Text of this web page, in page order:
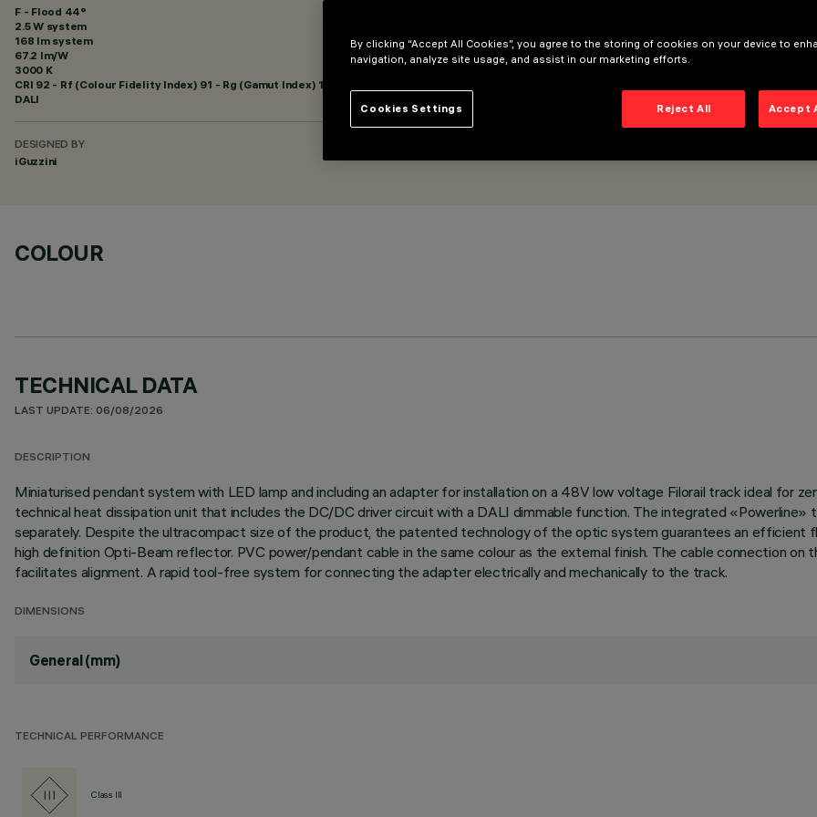
F - Flood 44°
2.5 W system
168 lm system
67.2 lm/W
3000 K
CRI 92 - Rf (Colour Fidelity Index) 91 - Rg (Gamut Index) 102
DALI
DESIGNED BY
iGuzzini
COLOUR
TECHNICAL DATA
LAST UPDATE: 06/08/2026
DESCRIPTION
Miniaturised pendant system with LED lamp and including an adapter for installation on a 48V low voltage Filorail track ideal for
technical heat dissipation unit that includes the DC/DC driver circuit with a DALI dimmable function. The integrated
separately. Despite the ultracompact size of the product, the patented technology of the optic system guarantees an efficient
high definition Opti-Beam reflector. PVC power/pendant cable in the same colour as the external finish. The cable connection
facilitates alignment. A rapid tool-free system for connecting the adapter electrically and mechanically to the track.
DIMENSIONS
General (mm)
TECHNICAL PERFORMANCE
Class III
By clicking “Accept All Cookies”, you agree to the storing of cookies on your device to
navigation, analyze site usage, and assist in our marketing efforts.
Reject All Accept
Cookies Settings